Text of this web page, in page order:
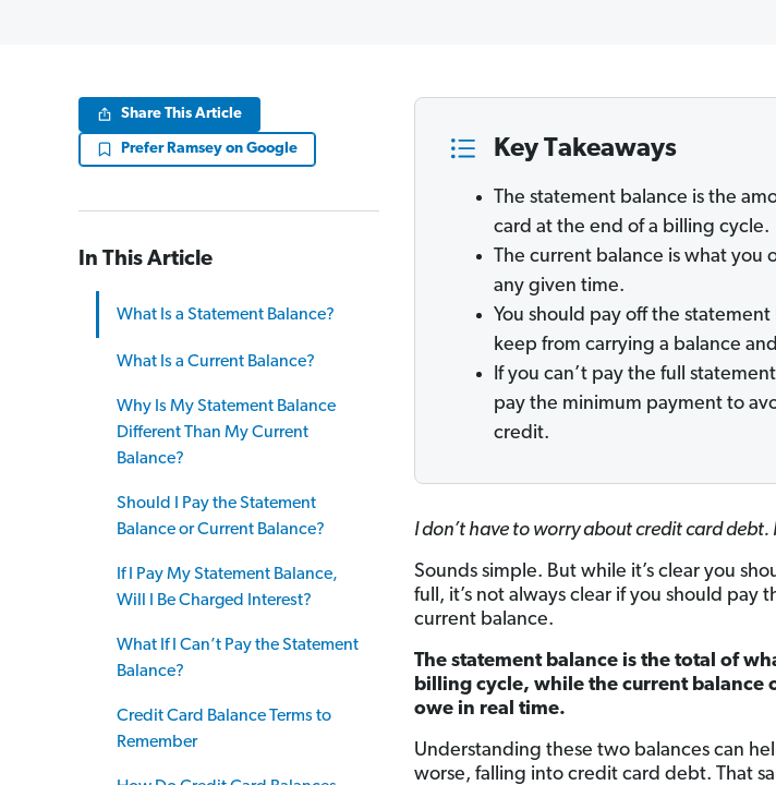
Share This Article
Prefer Ramsey on Google
In This Article
What Is a Statement Balance?
What Is a Current Balance?
Why Is My Statement Balance
Different Than My Current
Balance?
Should I Pay the Statement
Balance or Current Balance?
If I Pay My Statement Balance,
Will I Be Charged Interest?
What If I Can’t Pay the Statement
Balance?
Credit Card Balance Terms to
Remember
Key Takeaways
The statement balance is the
card at the end of a billing cycle.
The current balance is what you
any given time.
You should pay off the
keep from carrying a balance
If you can’t pay the full
pay the minimum payment to
credit.
I don’t have to worry about credit card debt.
Sounds simple. But while it’s clear you
full, it’s not always clear if you should pay
current balance.
The statement balance is the total of
billing cycle, while the current balance
owe in real time.
Understanding these two balances can
worse, falling into credit card debt. That